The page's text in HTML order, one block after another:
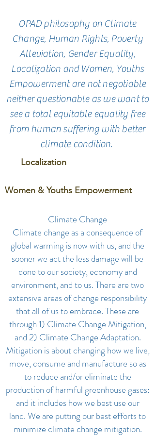
Localization
Women & Youths Empowerment
Climate Change
Climate change as a consequence of
global warming is now with us, and the
sooner we act the less damage will be
done to our society, economy and
environment, and to us. There are two
extensive areas of change responsibility
that all of us to embrace. These are
through 1) Climate Change Mitigation,
and 2) Climate Change Adaptation.
Mitigation is about changing how we live,
move, consume and manufacture so as
to reduce and/or eliminate the
production of harmful greenhouse gases:
and it includes how we best use our
land. We are putting our best efforts to
minimize climate change mitigation.
OPAD philosophy on Climate
Change, Human Rights, Poverty
Alleviation, Gender Equality,
Localization and Women, Youths
Empowerment are not negotiable
neither questionable as we want to
see a total equitable equality free
from human suffering with better
climate condition.